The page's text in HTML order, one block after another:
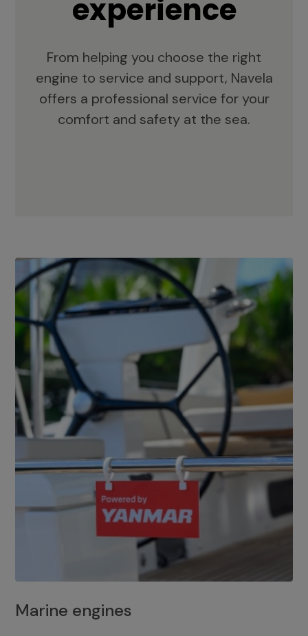
experience
From helping you choose the right
engine to service and support, Navela
offers a professional service for your
comfort and safety at the sea.
Marine engines